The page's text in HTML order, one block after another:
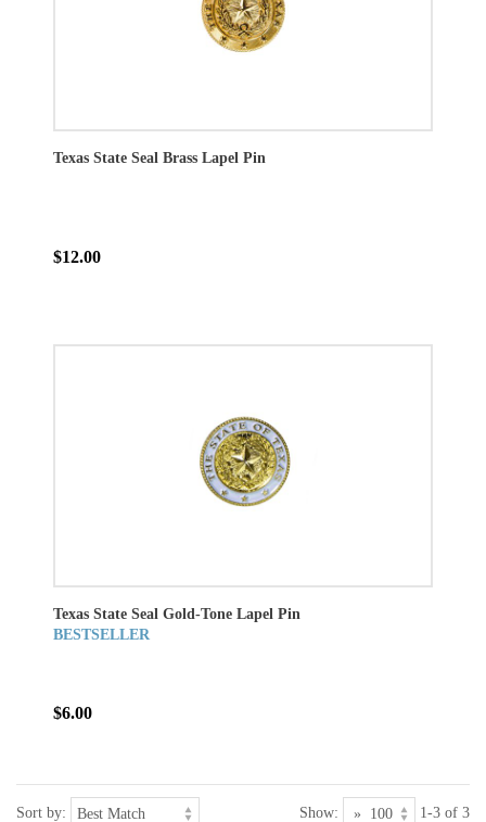
Texas State Seal Brass Lapel Pin
$12.00
Texas State Seal Gold-Tone Lapel Pin
BESTSELLER
$6.00
Sort by: Show: 1-3 of 3